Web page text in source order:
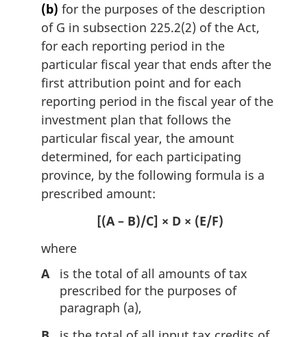
(b) for the purposes of the description
of G in subsection 225.2(2) of the Act,
for each reporting period in the
particular fiscal year that ends after the
first attribution point and for each
reporting period in the fiscal year of the
investment plan that follows the
particular fiscal year, the amount
determined, for each participating
province, by the following formula is a
prescribed amount:
[(A – B)/C] × D × (E/F)
where
A
is the total of all amounts of tax
prescribed for the purposes of
paragraph (a),